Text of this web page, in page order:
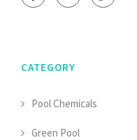
CATEGORY
Pool Chemicals
Green Pool